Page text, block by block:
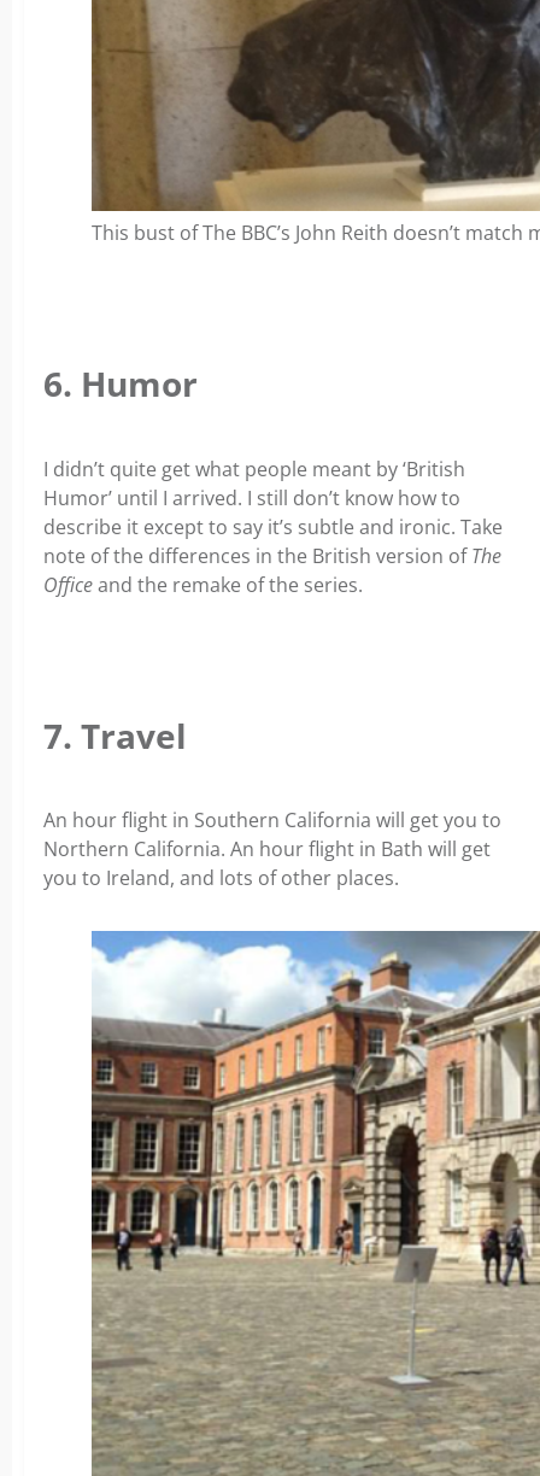
This bust of The BBC’s John Reith doesn’t match
6. Humor
I didn’t quite get what people meant by ‘British
Humor’ until I arrived. I still don’t know how to
describe it except to say it’s subtle and ironic. Take
note of the differences in the British version ofThe
Officeand the remake of the series.
7. Travel
An hour flight in Southern California will get you to
Northern California. An hour flight in Bath will get
you to Ireland, and lots of other places.